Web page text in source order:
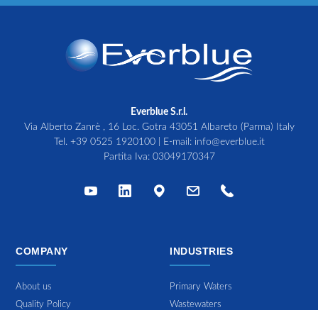
Everblue S.r.l.
Via Alberto Zanrè , 16 Loc. Gotra 43051 Albareto (Parma) Italy
Tel. +39 0525 1920100| E-mail: info@everblue.it
Partita Iva: 03049170347
COMPANY
About us
Quality Policy
INDUSTRIES
Primary Waters
Wastewaters